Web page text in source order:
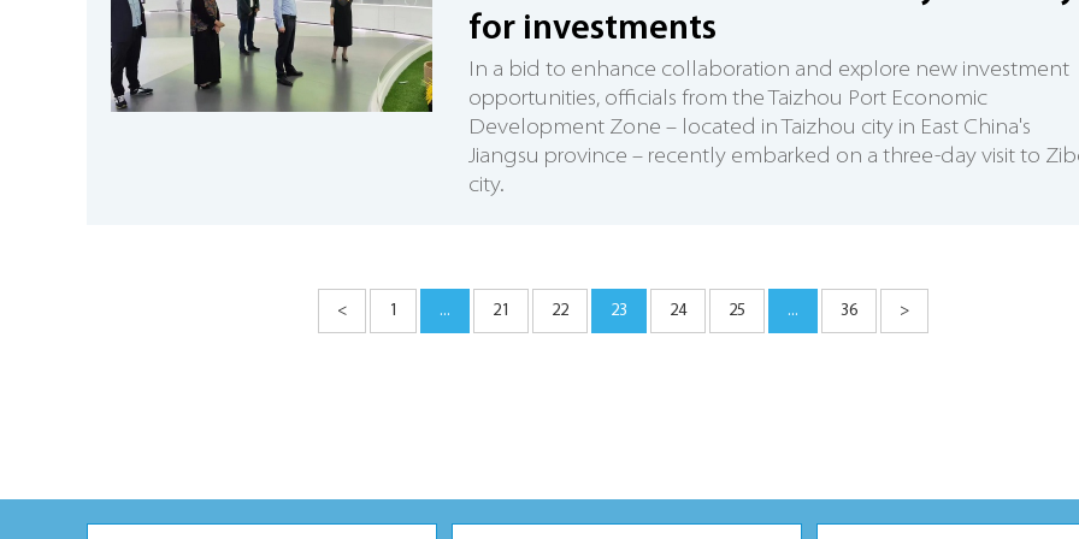
for investments
In a bid to enhance collaboration and explore new investment
opportunities, officials from the Taizhou Port Economic
Development Zone – located in Taizhou city in East China's
Jiangsu province – recently embarked on a three-day visit to
city.
< 1 ... 21 22 23 24 25 ... 36 >